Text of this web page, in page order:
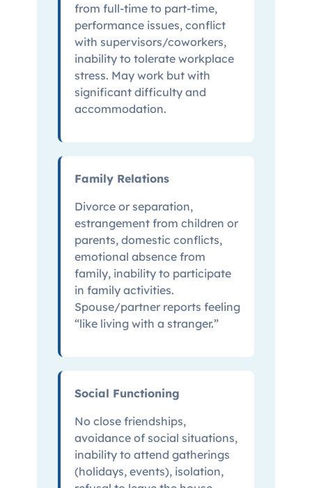
from full-time to part-time,
performance issues, conflict
with supervisors/coworkers,
inability to tolerate workplace
stress. May work but with
significant difficulty and
accommodation.
Family Relations
Divorce or separation,
estrangement from children or
parents, domestic conflicts,
emotional absence from
family, inability to participate
in family activities.
Spouse/partner reports feeling
“like living with a stranger.”
Social Functioning
No close friendships,
avoidance of social situations,
inability to attend gatherings
(holidays, events), isolation,